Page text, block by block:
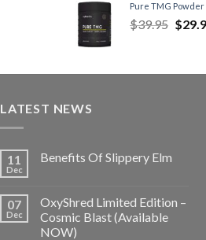
Pure TMG Powder
$39.95 $
LATEST NEWS
11
Dec
Benefits Of Slippery Elm
07
Dec
OxyShred Limited Edition –
Cosmic Blast (Available
NOW)